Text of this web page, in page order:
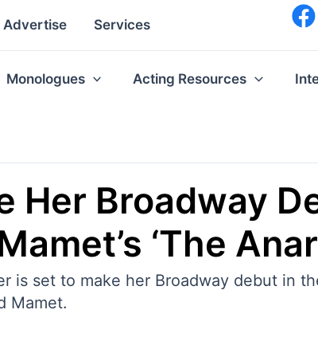
Advertise Services
Monologues Acting Resources
Her Broadway
‘The
is set to make her Broadway debut in
Mamet.